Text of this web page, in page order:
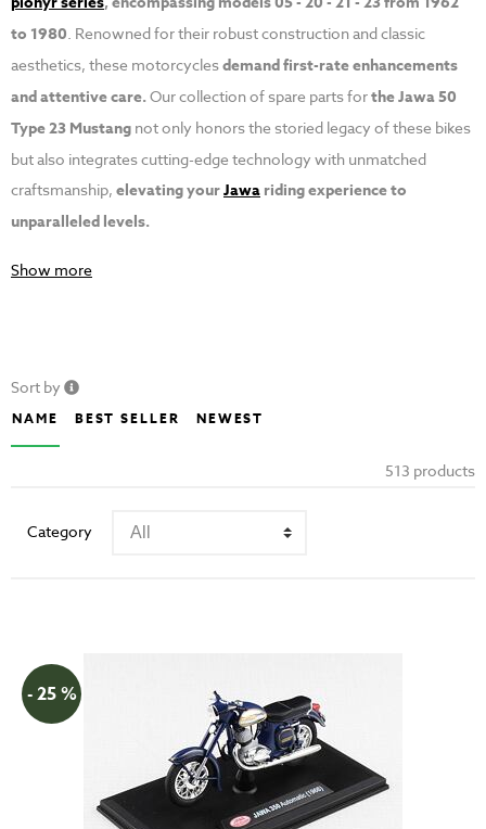
to 1980. Renowned for their robust construction and classic
aesthetics, these motorcyclesdemand first-rate enhancements
and attentive care.Our collection of spare parts forthe Jawa 50
Type 23 Mustang not only honors the storied legacy of these bikes
but also integrates cutting-edge technology with unmatched
craftsmanship, elevating yourJawariding experience to
unparalleled levels.
Show more
Sort by
NAME BEST SELLER NEWEST
513 products
Category
- 25 %